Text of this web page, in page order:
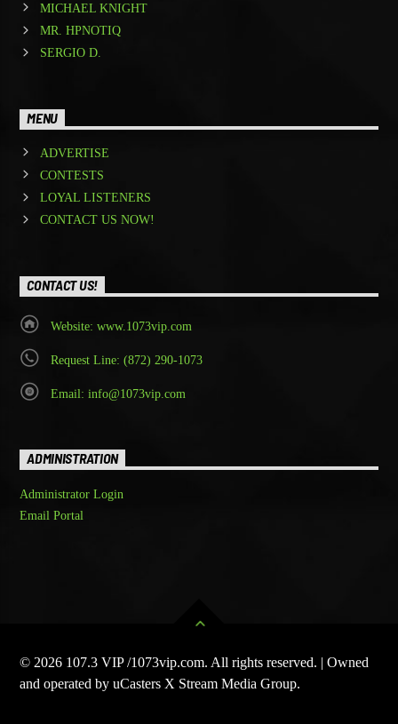
MICHAEL KNIGHT
MR. HPNOTIQ
SERGIO D.
MENU
ADVERTISE
CONTESTS
LOYAL LISTENERS
CONTACT US NOW!
CONTACT US!
Website: www.1073vip.com
Request Line: (872) 290-1073
Email: info@1073vip.com
ADMINISTRATION
Administrator Login
Email Portal
© 2026 107.3 VIP /1073vip.com. All rights reserved. | Owned
and operated by uCasters X Stream Media Group.